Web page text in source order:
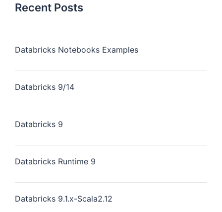
Recent Posts
Databricks Notebooks Examples
Databricks 9/14
Databricks 9
Databricks Runtime 9
Databricks 9.1.x-Scala2.12